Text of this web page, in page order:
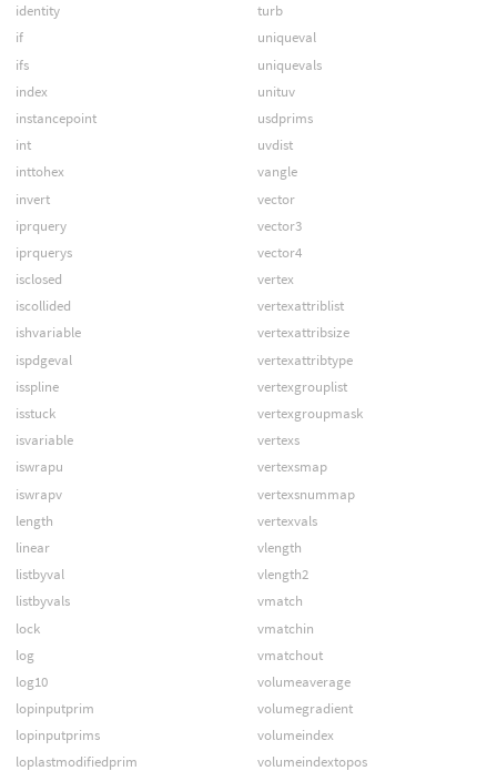
identity
if
ifs
index
instancepoint
int
inttohex
invert
iprquery
iprquerys
isclosed
iscollided
ishvariable
ispdgeval
isspline
isstuck
isvariable
iswrapu
iswrapv
length
linear
listbyval
listbyvals
lock
log
log10
lopinputprim
lopinputprims
loplastmodifiedprim
turb
uniqueval
uniquevals
unituv
usdprims
uvdist
vangle
vector
vector3
vector4
vertex
vertexattriblist
vertexattribsize
vertexattribtype
vertexgrouplist
vertexgroupmask
vertexs
vertexsmap
vertexsnummap
vertexvals
vlength
vlength2
vmatch
vmatchin
vmatchout
volumeaverage
volumegradient
volumeindex
volumeindextopos